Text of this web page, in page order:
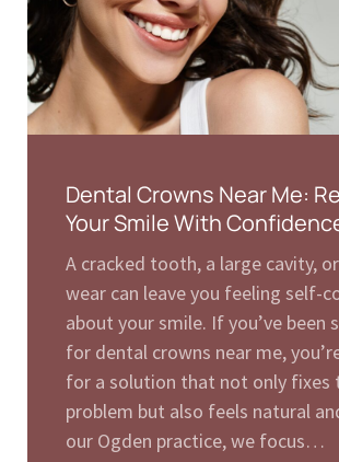
Dental Crowns Near Me:
Your Smile With
A cracked tooth, a large cavity,
wear can leave you feeling self-
about your smile. If you’ve been
for dental crowns near me,
for a solution that not only fixes
problem but also feels natural
our Ogden practice, we focus…